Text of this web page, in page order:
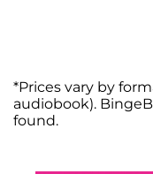
*Prices vary by
audiobook).
found.